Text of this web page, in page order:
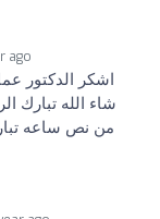
ago
اشكر الدكتور
شاء الله تبارك
من نص ساعه